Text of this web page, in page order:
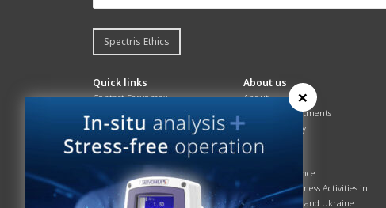
Spectris Ethics
Quick links
Contact Servomex
Gas Analyzer – Finder
Hummingbird
News
Sign up to our newsletter
Spectris
About us
About
Global commitments
Health & Safety
History
Patents
Quality Assurance
Servomex Business Activities in
Russia, Belarus and Ukraine
×